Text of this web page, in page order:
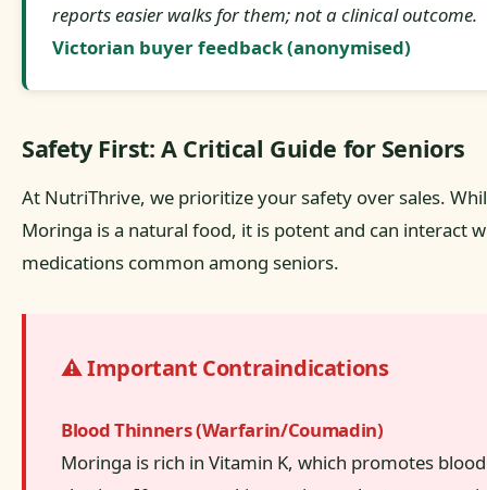
reports easier walks for them; not a clinical outcome.
Victorian buyer feedback (anonymised)
Safety First: A Critical Guide for Seniors
At NutriThrive, we prioritize your safety over sales.
Moringa is a natural food, it is potent and can interact
medications common among seniors.
⚠️ Important Contraindications
Blood Thinners (Warfarin/Coumadin)
Moringa is rich in Vitamin K, which promotes blood